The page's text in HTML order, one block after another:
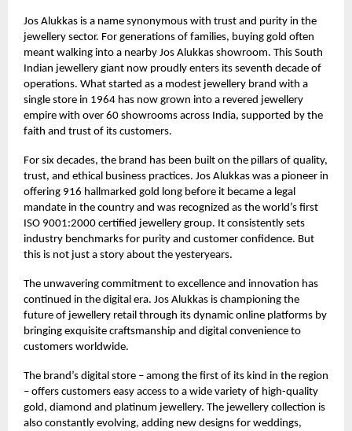
Jos Alukkas is a name synonymous with trust and purity in the
jewellery sector. For generations of families, buying gold often
meant walking into a nearby Jos Alukkas showroom. This South
Indian jewellery giant now proudly enters its seventh decade of
operations. What started as a modest jewellery brand with a
single store in 1964 has now grown into a revered jewellery
empire with over 60 showrooms across India, supported by the
faith and trust of its customers.
For six decades, the brand has been built on the pillars of quality,
trust, and ethical business practices. Jos Alukkas was a pioneer in
offering 916 hallmarked gold long before it became a legal
mandate in the country and was recognized as the world’s first
ISO 9001:2000 certified jewellery group. It consistently sets
industry benchmarks for purity and customer confidence. But
this is not just a story about the yesteryears.
The unwavering commitment to excellence and innovation has
continued in the digital era. Jos Alukkas is championing the
future of jewellery retail through its dynamic online platforms by
bringing exquisite craftsmanship and digital convenience to
customers worldwide.
The brand’s digital store – among the first of its kind in the region
– offers customers easy access to a wide variety of high-quality
gold, diamond and platinum jewellery. The jewellery collection is
also constantly evolving, adding new designs for weddings,